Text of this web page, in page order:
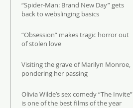
“Spider-Man: Brand New Day” gets
back to webslinging basics
“Obsession” makes tragic horror out
of stolen love
Visiting the grave of Marilyn Monroe,
pondering her passing
Olivia Wilde’s sex comedy “The Invite”
is one of the best films of the year